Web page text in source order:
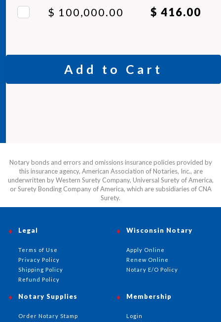
$ 100,000.00
$ 416.00
Add to Cart
Notary bonds and errors and omissions insurance policies provided by
this insurance agency, American Association of Notaries, Inc., are
underwritten by Western Surety Company, Universal Surety of America,
or Surety Bonding Company of America, which are subsidiaries of CNA
Surety.
Wisconsin Notary
Apply Online
Renew Online
Notary E/O Policy
Notary Supplies
Order Notary Stamp
Membership
Login
Legal
Terms of Use
Privacy Policy
Shipping Policy
Refund Policy